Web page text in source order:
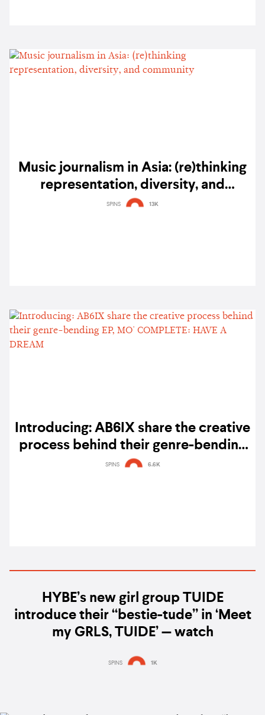
Music journalism in Asia: (re)thinking
representation, diversity, and
community
SPINS 13K
Introducing: AB6IX share the creative
process behind their genre-bending
EP, MO' COMPLETE: HAVE A DREAM
SPINS 6.6K
HYBE’s new girl group TUIDE
introduce their “bestie-tude” in ‘Meet
my GRLS, TUIDE’ — watch
SPINS 1K